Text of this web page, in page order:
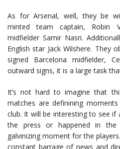
As for Arsenal, well, they be
minted team captain, Robin
midfielder Samir Nasri.
English star Jack Wilshere. They
signed Barcelona midfielder,
outward signs, it is a large task
It’s not hard to imagine that
matches are definining
club. It will be interesting to see if
the press or happened in
galvinizing moment for the
constant barrage of news and